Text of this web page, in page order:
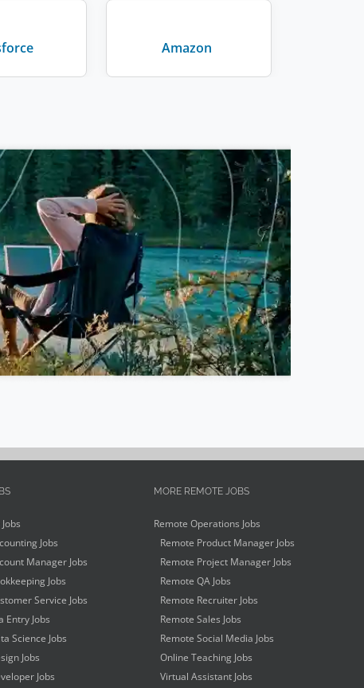
Amazon
Jobs
Manager Jobs
Jobs
Service Jobs
Entry Jobs
Science Jobs
Jobs
Jobs
MORE REMOTE JOBS
Remote Operations Jobs
Remote Product Manager Jobs
Remote Project Manager Jobs
Remote QA Jobs
Remote Recruiter Jobs
Remote Sales Jobs
Remote Social Media Jobs
Online Teaching Jobs
Virtual Assistant Jobs